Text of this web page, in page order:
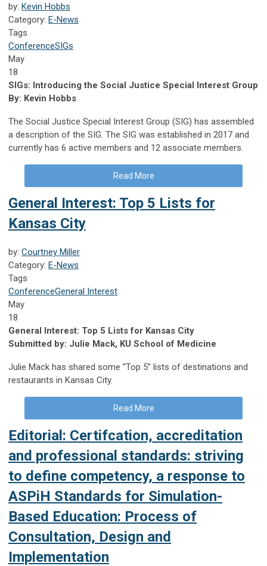
by: Kevin Hobbs
Category: E-News
Tags
ConferenceSIGs
May
18
SIGs: Introducing the Social Justice Special Interest Group
By: Kevin Hobbs
The Social Justice Special Interest Group (SIG) has assembled
a description of the SIG. The SIG was established in 2017 and
currently has 6 active members and 12 associate members.
Read More
General Interest: Top 5 Lists for
Kansas City
by: Courtney Miller
Category: E-News
Tags
ConferenceGeneral Interest
May
18
General Interest: Top 5 Lists for Kansas City
Submitted by: Julie Mack, KU School of Medicine
Julie Mack has shared some “Top 5” lists of destinations and
restaurants in Kansas City.
Read More
Editorial: Certifcation, accreditation
and professional standards: striving
to define competency, a response to
ASPiH Standards for Simulation-
Based Education: Process of
Consultation, Design and
Implementation